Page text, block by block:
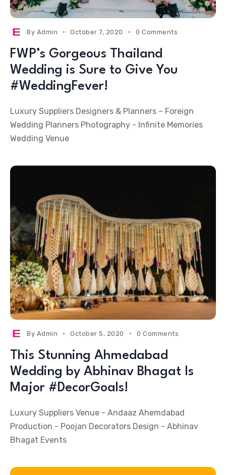
By Admin October 7, 2020 0 Comments
FWP’s Gorgeous Thailand
Wedding is Sure to Give You
#WeddingFever!
Luxury Suppliers Designers & Planners – Foreign
Wedding Planners Photography - Infinite Memories
Wedding Venue
By Admin October 5, 2020 0 Comments
This Stunning Ahmedabad
Wedding by Abhinav Bhagat Is
Major #DecorGoals!
Luxury Suppliers Venue - Andaaz Ahemdabad
Production - Poojan Decorators Design - Abhinav
Bhagat Events